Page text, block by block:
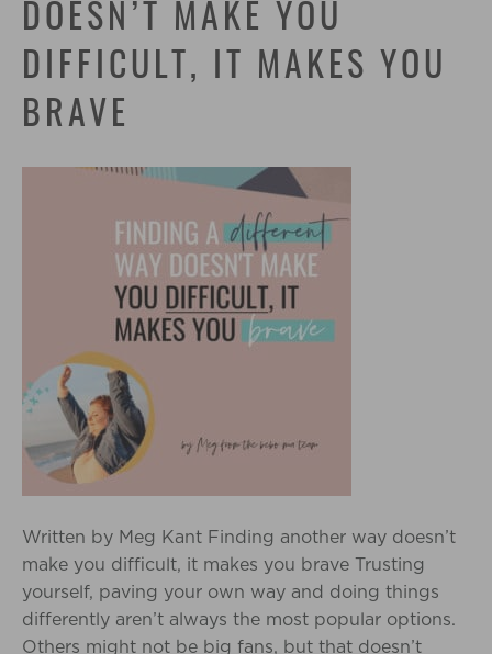
DOESN’T MAKE YOU
DIFFICULT, IT MAKES YOU
BRAVE
Written by Meg Kant Finding another way doesn’t
make you difficult, it makes you brave Trusting
yourself, paving your own way and doing things
differently aren’t always the most popular options.
Others might not be big fans, but that doesn’t